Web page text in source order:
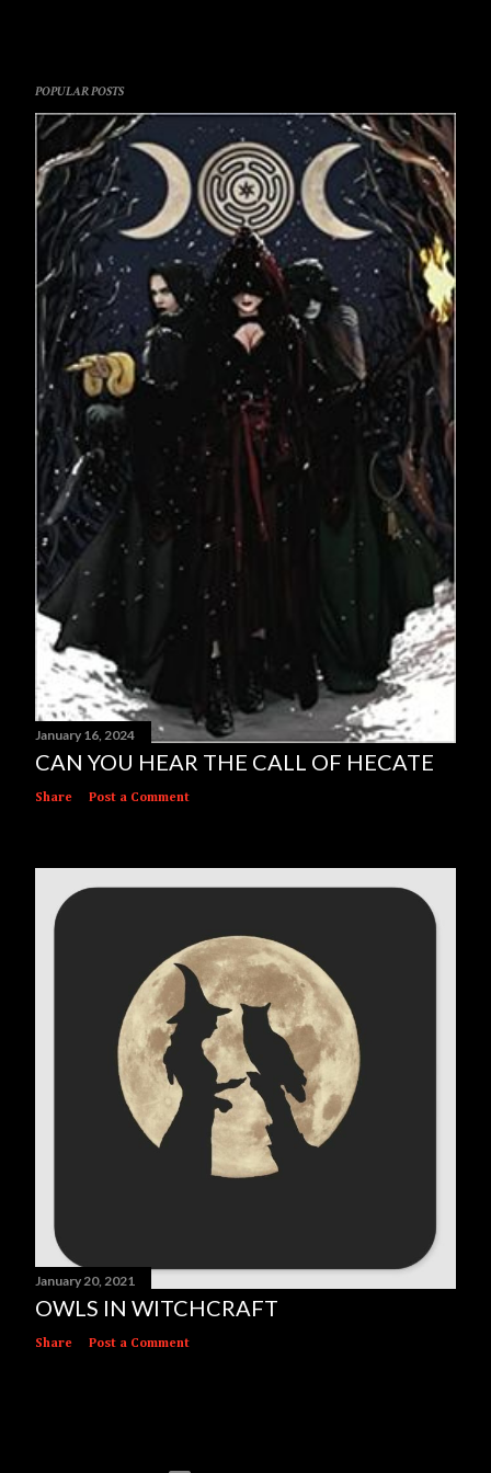
POPULAR POSTS
January 16, 2024
CAN YOU HEAR THE CALL OF HECATE
Share Post a Comment
January 20, 2021
OWLS IN WITCHCRAFT
Share Post a Comment